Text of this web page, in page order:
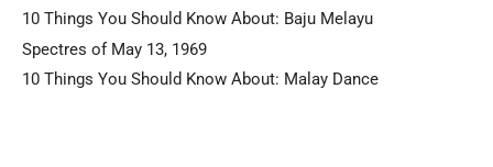
10 Things You Should Know About: Baju Melayu
Spectres of May 13, 1969
10 Things You Should Know About: Malay Dance